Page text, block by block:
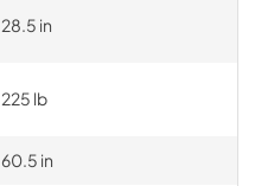
28.5 in
225 lb
60.5 in